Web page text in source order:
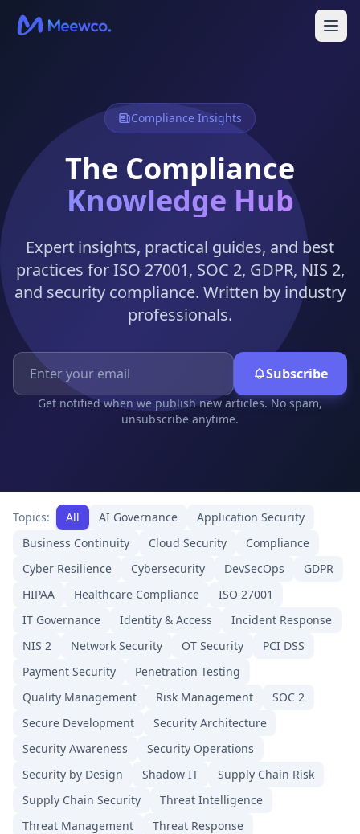
Compliance Insights
The Compliance
Knowledge Hub
Expert insights, practical guides, and best
practices for ISO 27001, SOC 2, GDPR, NIS 2,
and security compliance. Written by industry
professionals.
Subscribe
Get notified when we publish new articles. No spam,
unsubscribe anytime.
Topics: All AI Governance
Application Security
Business Continuity
Cloud Security
Compliance
Cyber Resilience
Cybersecurity DevSecOps
GDPR
HIPAA
Healthcare Compliance
ISO 27001
IT Governance
Identity & Access
Incident Response
NIS 2
Network Security OT Security
PCI DSS
Payment Security
Penetration Testing
Quality Management
Risk Management
SOC 2
Secure Development
Security Architecture
Security Awareness
Security Operations
Security by Design
Shadow IT
Supply Chain Risk
Supply Chain Security
Threat Intelligence
Threat Management
Threat Response